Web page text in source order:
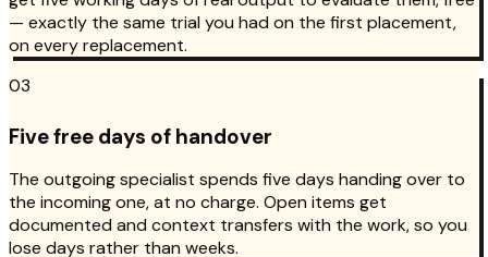
— exactly the same trial you had on the first placement,
on every replacement.
03
Five free days of handover
The outgoing specialist spends five days handing over to
the incoming one, at no charge. Open items get
documented and context transfers with the work, so you
lose days rather than weeks.